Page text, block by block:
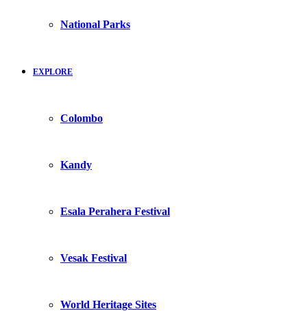
National Parks
EXPLORE
Colombo
Kandy
Esala Perahera Festival
Vesak Festival
World Heritage Sites